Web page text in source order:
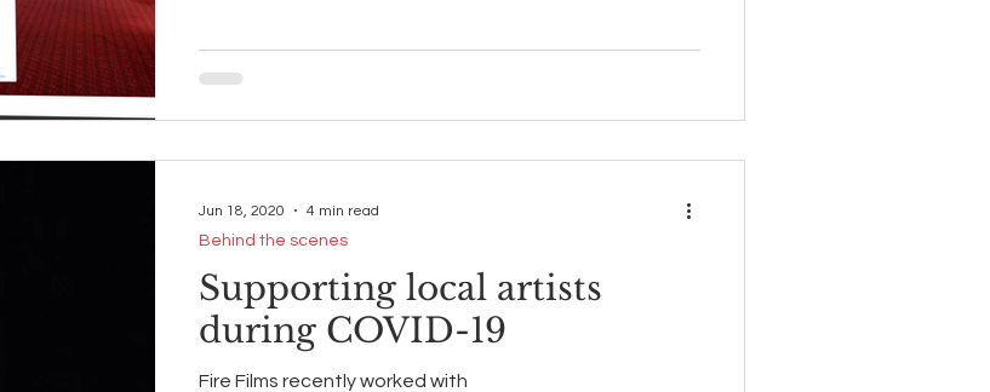
Supporting local artists
during COVID-19
Fire Films recently worked with
Behind the scenes
Jun 18, 2020 4 min read